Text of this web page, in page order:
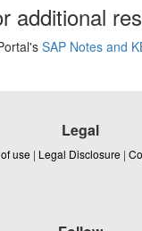
additional
SAP Notes and
Legal
use | Legal Disclosure |